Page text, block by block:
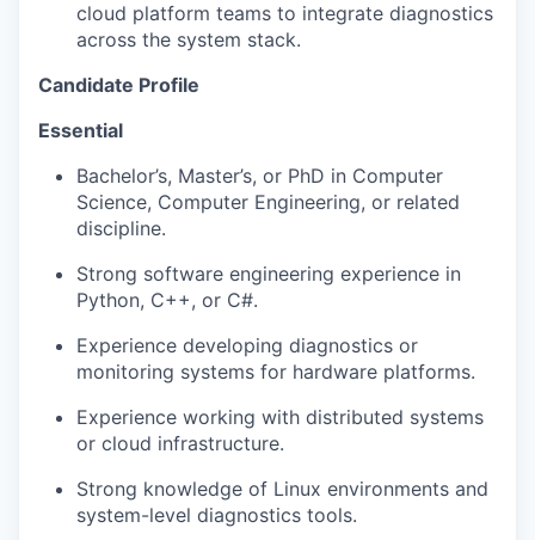
cloud platform teams to integrate diagnostics
across the system stack.
Candidate Profile
Essential
Bachelor’s, Master’s, or PhD in Computer
Science, Computer Engineering, or related
discipline.
Strong software engineering experience in
Python, C++, or C#.
Experience developing diagnostics or
monitoring systems for hardware platforms.
Experience working with distributed systems
or cloud infrastructure.
Strong knowledge of Linux environments and
system-level diagnostics tools.